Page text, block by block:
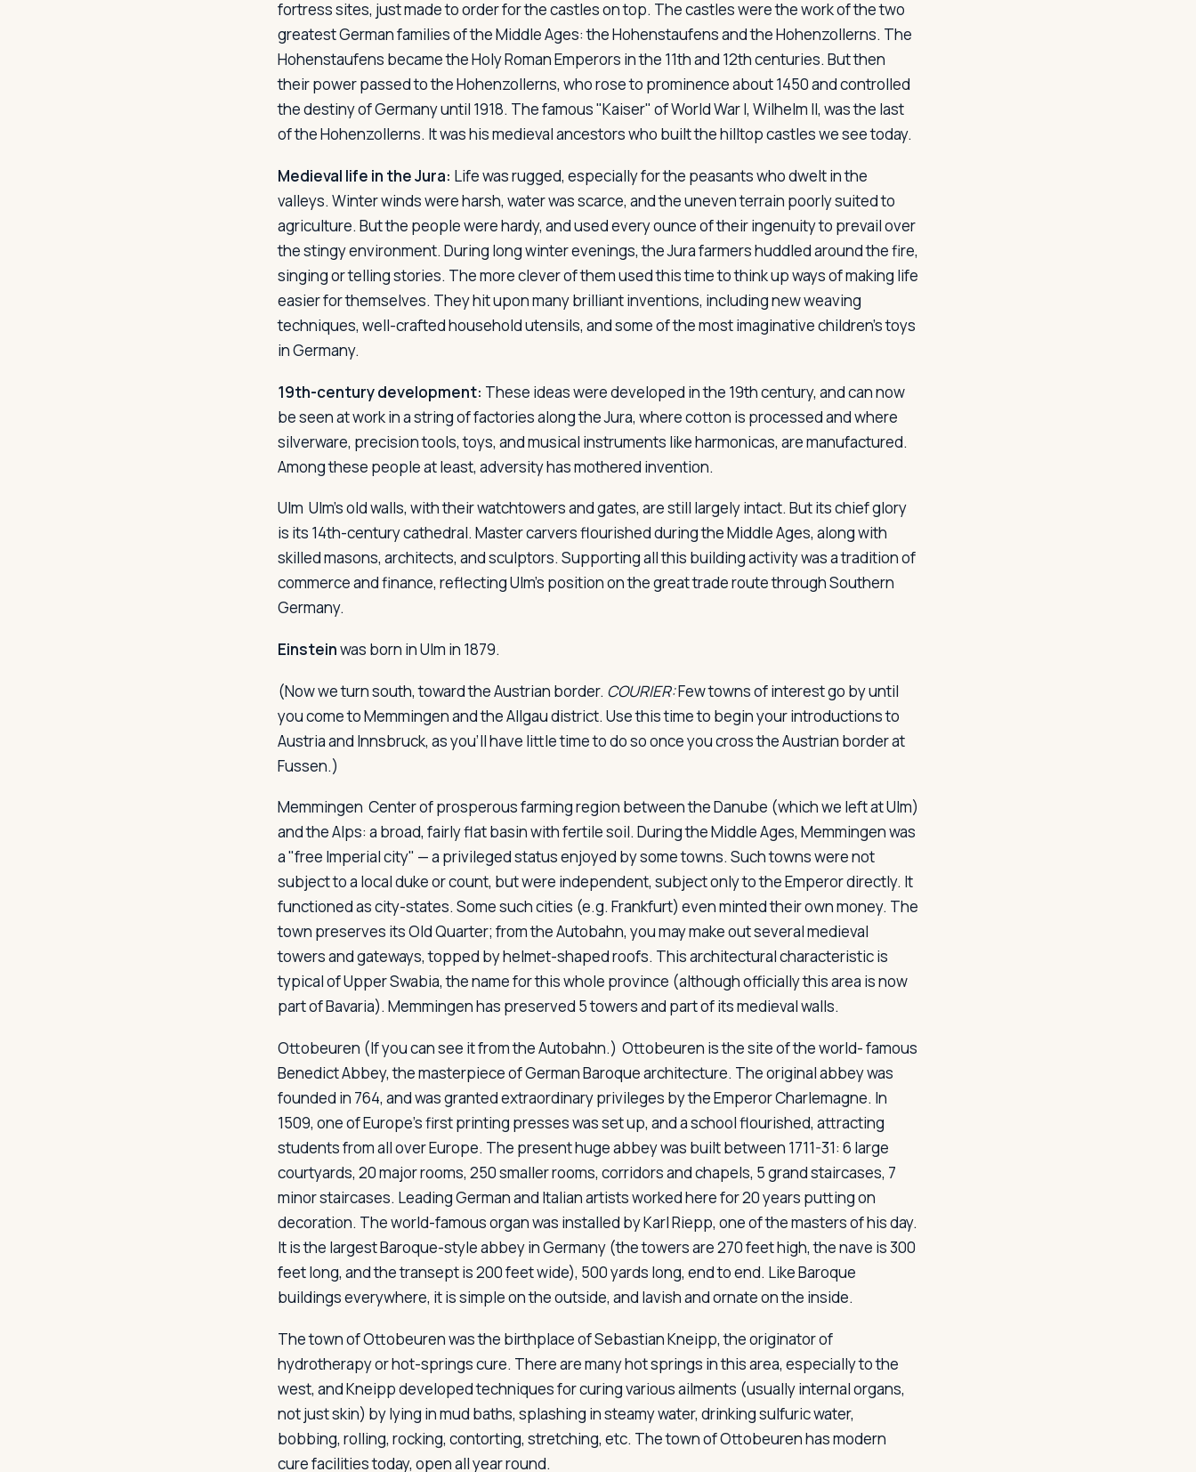
fortress sites, just made to order for the castles on top. The castles were the work of the two
greatest German families of the Middle Ages: the Hohenstaufens and the Hohenzollerns. The
Hohenstaufens became the Holy Roman Emperors in the 11th and 12th centuries. But then
their power passed to the Hohenzollerns, who rose to prominence about 1450 and controlled
the destiny of Germany until 1918. The famous "Kaiser" of World War I, Wilhelm II, was the last
of the Hohenzollerns. It was his medieval ancestors who built the hilltop castles we see today.
Medieval life in the Jura: Life was rugged, especially for the peasants who dwelt in the
valleys. Winter winds were harsh, water was scarce, and the uneven terrain poorly suited to
agriculture. But the people were hardy, and used every ounce of their ingenuity to prevail over
the stingy environment. During long winter evenings, the Jura farmers huddled around the fire,
singing or telling stories. The more clever of them used this time to think up ways of making life
easier for themselves. They hit upon many brilliant inventions, including new weaving
techniques, well-crafted household utensils, and some of the most imaginative children's toys
in Germany.
19th-century development: These ideas were developed in the 19th century, and can now
be seen at work in a string of factories along the Jura, where cotton is processed and where
silverware, precision tools, toys, and musical instruments like harmonicas, are manufactured.
Among these people at least, adversity has mothered invention.
Ulm Ulm's old walls, with their watchtowers and gates, are still largely intact. But its chief glory
is its 14th-century cathedral. Master carvers flourished during the Middle Ages, along with
skilled masons, architects, and sculptors. Supporting all this building activity was a tradition of
commerce and finance, reflecting Ulm's position on the great trade route through Southern
Germany.
Einsteinwas born in Ulm in 1879.
(Now we turn south, toward the Austrian border. COURIER:Few towns of interest go by until
you come to Memmingen and the Allgau district. Use this time to begin your introductions to
Austria and Innsbruck, as you'll have little time to do so once you cross the Austrian border at
Fussen.)
Memmingen Center of prosperous farming region between the Danube (which we left at Ulm)
and the Alps: a broad, fairly flat basin with fertile soil. During the Middle Ages, Memmingen was
a "free Imperial city" — a privileged status enjoyed by some towns. Such towns were not
subject to a local duke or count, but were independent, subject only to the Emperor directly. It
functioned as city-states. Some such cities (e.g. Frankfurt) even minted their own money. The
town preserves its Old Quarter; from the Autobahn, you may make out several medieval
towers and gateways, topped by helmet-shaped roofs. This architectural characteristic is
typical of Upper Swabia, the name for this whole province (although officially this area is now
part of Bavaria). Memmingen has preserved 5 towers and part of its medieval walls.
Ottobeuren (If you can see it from the Autobahn.) Ottobeuren is the site of the world- famous
Benedict Abbey, the masterpiece of German Baroque architecture. The original abbey was
founded in 764, and was granted extraordinary privileges by the Emperor Charlemagne. In
1509, one of Europe's first printing presses was set up, and a school flourished, attracting
students from all over Europe. The present huge abbey was built between 1711-31: 6 large
courtyards, 20 major rooms, 250 smaller rooms, corridors and chapels, 5 grand staircases, 7
minor staircases. Leading German and Italian artists worked here for 20 years putting on
decoration. The world-famous organ was installed by Karl Riepp, one of the masters of his day.
It is the largest Baroque-style abbey in Germany (the towers are 270 feet high, the nave is 300
feet long, and the transept is 200 feet wide), 500 yards long, end to end. Like Baroque
buildings everywhere, it is simple on the outside, and lavish and ornate on the inside.
The town of Ottobeuren was the birthplace of Sebastian Kneipp, the originator of
hydrotherapy or hot-springs cure. There are many hot springs in this area, especially to the
west, and Kneipp developed techniques for curing various ailments (usually internal organs,
not just skin) by lying in mud baths, splashing in steamy water, drinking sulfuric water,
bobbing, rolling, rocking, contorting, stretching, etc. The town of Ottobeuren has modern
cure facilities today, open all year round.